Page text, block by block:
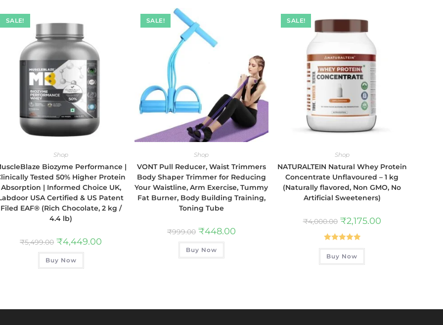
SALE!
Shop
Biozyme Performance |
Tested 50% Higher Protein
Absorption | Informed Choice UK,
USA Certified & US Patent
Filed EAF® (Rich Chocolate, 2 kg /
4.4 lb)
₹5,499.00 ₹4,449.00
Buy Now
SALE!
Shop
VONT Pull Reducer, Waist Trimmers
Body Shaper Trimmer for Reducing
Your Waistline, Arm Exercise, Tummy
Fat Burner, Body Building Training,
Toning Tube
₹999.00 ₹448.00
Buy Now
SALE!
Shop
NATURALTEIN Natural Whey Protein
Concentrate Unflavoured – 1 kg
(Naturally flavored, Non GMO, No
Artificial Sweeteners)
₹4,000.00 ₹2,175.00
Rated5.00
out of 5
Buy Now